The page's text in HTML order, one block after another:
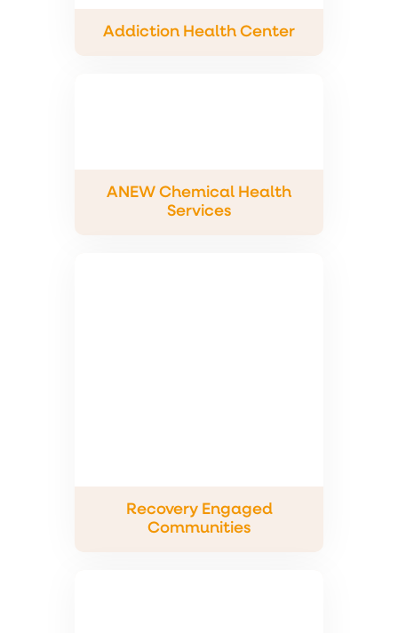
Addiction Health Center
ANEW Chemical Health
Services
Recovery Engaged
Communities